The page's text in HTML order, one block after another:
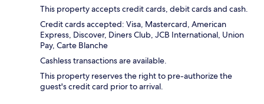
This property accepts credit cards, debit cards and cash.
Credit cards accepted: Visa, Mastercard, American
Express, Discover, Diners Club, JCB International, Union
Pay, Carte Blanche
Cashless transactions are available.
This property reserves the right to pre-authorize the
guest's credit card prior to arrival.